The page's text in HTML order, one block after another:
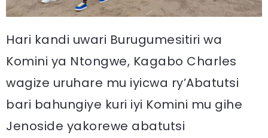
Hari kandi uwari Burugumesitiri wa
Komini ya Ntongwe, Kagabo Charles
wagize uruhare mu iyicwa ry’Abatutsi
bari bahungiye kuri iyi Komini mu gihe
Jenoside yakorewe abatutsi